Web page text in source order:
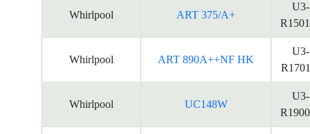
Whirlpool ART 375/A+
U3-
Whirlpool ART 890A++NF HK
U3-
Whirlpool UC148W
U3-